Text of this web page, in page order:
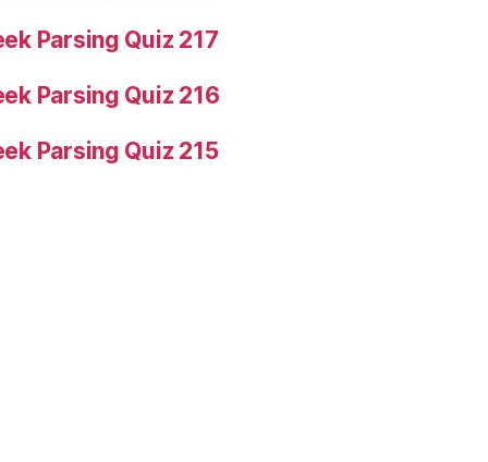
Parsing Quiz 217
Parsing Quiz 216
Parsing Quiz 215